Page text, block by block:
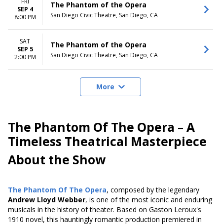
SEP 4
8:00 PM
The Phantom of the Opera
San Diego Civic Theatre, San Diego, CA
SAT
SEP 5
2:00 PM
The Phantom of the Opera
San Diego Civic Theatre, San Diego, CA
More
The Phantom Of The Opera – A
Timeless Theatrical Masterpiece
About the Show
The Phantom Of The Opera, composed by the legendary
Andrew Lloyd Webber, is one of the most iconic and enduring
musicals in the history of theater. Based on Gaston Leroux's
1910 novel, this hauntingly romantic production premiered in